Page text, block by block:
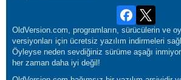
OldVersion.com, programların, sürücülerin ve
versiyonları için ücretsiz yazılım indirmeleri
Öyleyse neden sevdiğiniz sürüme aşağı
her zaman daha iyi değil!